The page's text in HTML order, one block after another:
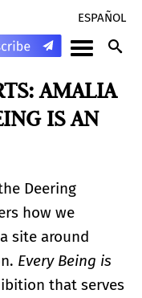
ESPAÑOL
AMALIA
IS AN
Deering
how we
site around
Every Being is
that serves